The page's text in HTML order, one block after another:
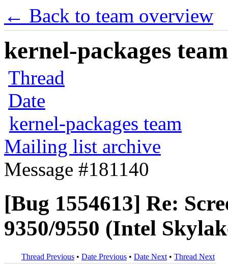
← Back to team overview
kernel-packages
Thread
Date
kernel-packages team
Mailing list archive
Message #181140
[Bug 1554613] Re:
9350/9550 (Intel
Thread Previous • Date Previous • Date Next • Thread Next